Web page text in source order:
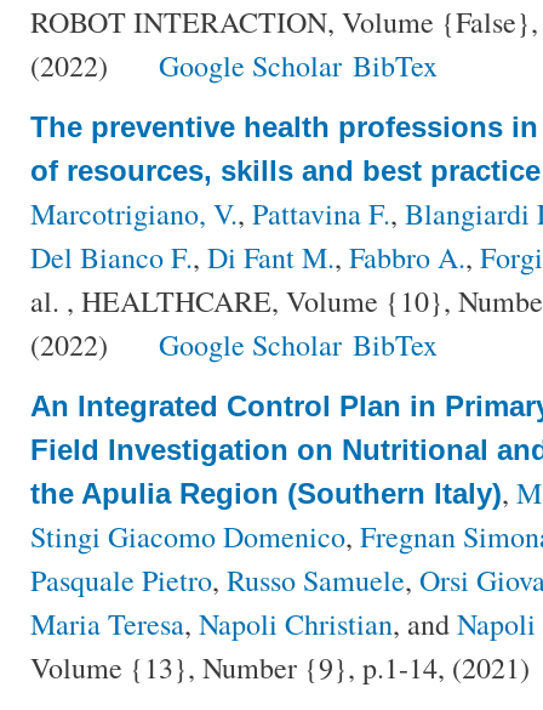
ROBOT INTERACTION, Volume
(2022)
Google Scholar BibTex
The preventive health professions
of resources, skills and best
Marcotrigiano, V., Pattavina F., Blangiardi
Del Bianco F., Di Fant M., Fabbro A.,
al. , HEALTHCARE, Volume {10},
(2022)
Google Scholar BibTex
An Integrated Control Plan in
Field Investigation on Nutritional
the Apulia Region (Southern Italy),
Stingi Giacomo Domenico, Fregnan
Pasquale Pietro, Russo Samuele, Orsi
Maria Teresa, Napoli Christian, and
Volume {13}, Number {9}, p.1-14, (2021)